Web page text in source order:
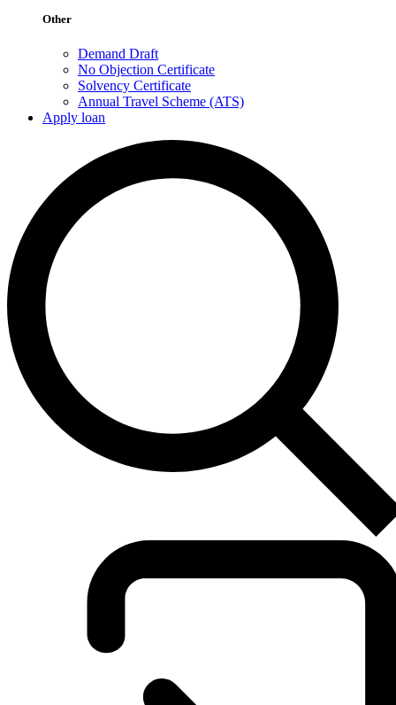
Other
Demand Draft
No Objection Certificate
Solvency Certificate
Annual Travel Scheme (ATS)
Apply loan